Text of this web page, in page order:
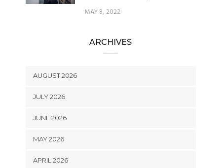
MAY 8, 2022
ARCHIVES
AUGUST 2026
JULY 2026
JUNE 2026
MAY 2026
APRIL 2026